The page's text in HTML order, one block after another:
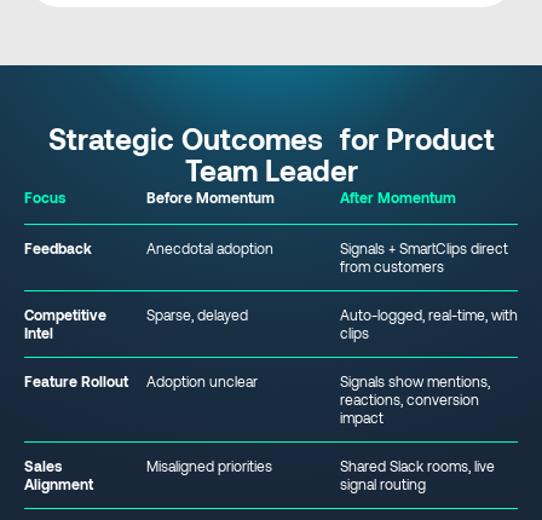
Strategic Outcomes for Product
Team Leader
Focus Before Momentum After Momentum
Feedback Anecdotal adoption
Signals + SmartClips direct
from customers
Competitive
Intel
Sparse, delayed
Auto-logged, real-time, with
clips
Feature Rollout Adoption unclear
Signals show mentions,
reactions, conversion
impact
Sales
Alignment
Misaligned priorities
Shared Slack rooms, live
signal routing